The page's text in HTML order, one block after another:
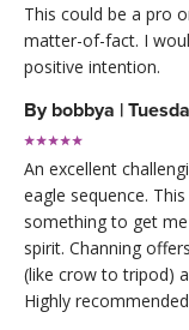
This could be a pro
matter-of-fact. I
positive intention.
By bobbya |
An excellent
eagle sequence.
something to get
spirit. Channing
(like crow to tripod)
Highly